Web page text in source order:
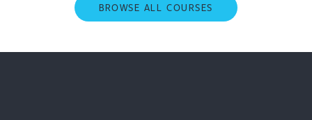
BROWSE ALL COURSES